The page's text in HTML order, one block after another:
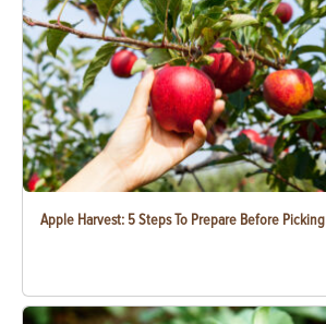
Apple Harvest: 5 Steps To Prepare Before Picking